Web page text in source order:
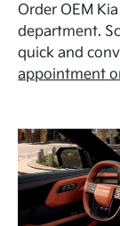
Order OEM
department.
quick and
appointment